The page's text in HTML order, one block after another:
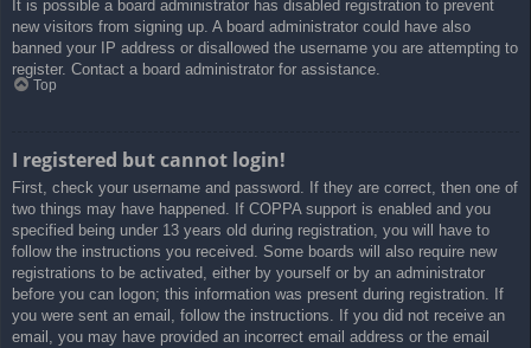
It is possible a board administrator has disabled registration to prevent
new visitors from signing up. A board administrator could have also
banned your IP address or disallowed the username you are attempting to
register. Contact a board administrator for assistance.
Top
I registered but cannot login!
First, check your username and password. If they are correct, then one of
two things may have happened. If COPPA support is enabled and you
specified being under 13 years old during registration, you will have to
follow the instructions you received. Some boards will also require new
registrations to be activated, either by yourself or by an administrator
before you can logon; this information was present during registration. If
you were sent an email, follow the instructions. If you did not receive an
email, you may have provided an incorrect email address or the email